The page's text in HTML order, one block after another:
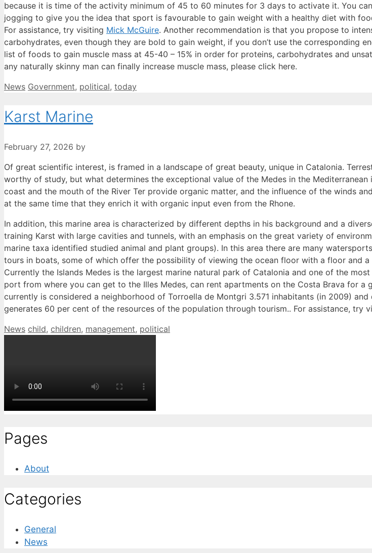
because it is time of the activity minimum of 45 to 60 minutes for 3 days to activate it. You
jogging to give you the idea that sport is favourable to gain weight with a healthy diet with
For assistance, try visiting Mick McGuire. Another recommendation is that you propose to
carbohydrates, even though they are bold to gain weight, if you don’t use the corresponding
list of foods to gain muscle mass at 45-40 – 15% in order for proteins, carbohydrates and
any naturally skinny man can finally increase muscle mass, please click here.
Categories
News Tags
Government, political, today
Karst Marine
February 27, 2026 by
Of great scientific interest, is framed in a landscape of great beauty, unique in Catalonia.
worthy of study, but what determines the exceptional value of the Medes in the
coast and the mouth of the River Ter provide organic matter, and the influence of the winds
at the same time that they enrich it with organic input even from the Rhone.
In addition, this marine area is characterized by different depths in his background and a
training Karst with large cavities and tunnels, with an emphasis on the great variety of
marine taxa identified studied animal and plant groups). In this area there are many
tours in boats, some of which offer the possibility of viewing the ocean floor with a floor and
Currently the Islands Medes is the largest marine natural park of Catalonia and one of the
port from where you can get to the Illes Medes, can rent apartments on the Costa Brava for a
currently is considered a neighborhood of Torroella de Montgri 3.571 inhabitants (in 2009)
generates 60 per cent of the resources of the population through tourism.. For assistance, try
Categories
News Tags
child, children, management, political
Pages
About
Categories
General
News